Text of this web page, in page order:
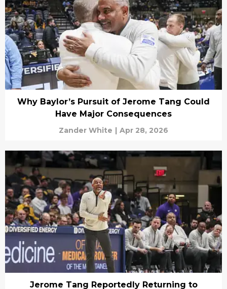
Why Baylor’s Pursuit of Jerome Tang Could
Have Major Consequences
Zander White | Apr 28, 2026
Jerome Tang Reportedly Returning to